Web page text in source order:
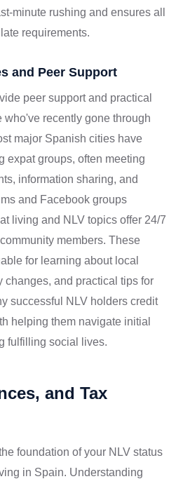
minute rushing and ensures all
requirements.
and Peer Support
peer support and practical
who've recently gone through
major Spanish cities have
expat groups, often meeting
information sharing, and
and Facebook groups
living and NLV topics offer 24/7
members. These
for learning about local
changes, and practical tips for
successful NLV holders credit
helping them navigate initial
fulfilling social lives.
and Tax
foundation of your NLV status
in Spain. Understanding